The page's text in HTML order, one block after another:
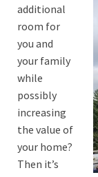
additional
room for
you and
your family
while
possibly
increasing
the value of
your home?
Then it’s